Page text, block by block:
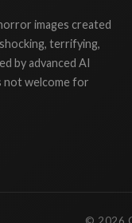
images created
terrifying,
by advanced AI
not welcome for